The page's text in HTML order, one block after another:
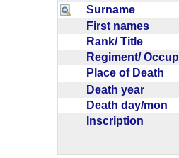
Surname
First names
Rank/ Title
Regiment/
Place of Death
Death year
Death day/mon
Inscription